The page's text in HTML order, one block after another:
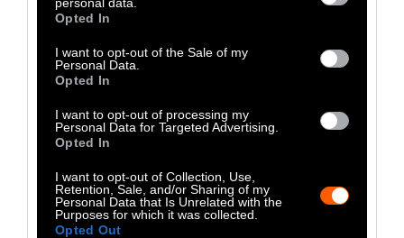
grant or deny consent to Google and its third-party tags to
use your data for below specified purposes in below Google
consent section.
Opted In
I want to opt-out of the Sale of my
Personal Data.
Opted In
I want to opt-out of processing my
Personal Data for Targeted Advertising.
Opted In
I want to opt-out of Collection, Use,
Retention, Sale, and/or Sharing of my
Personal Data that Is Unrelated with the
Purposes for which it was collected.
Opted Out
Share
Facebook
Share
LinkedIn
Share
Whatsapp
Share
X Bluesky
The Author
Dr. Lisa S. Gardiner is a contributor to
EOS and science writer, educator, scientist